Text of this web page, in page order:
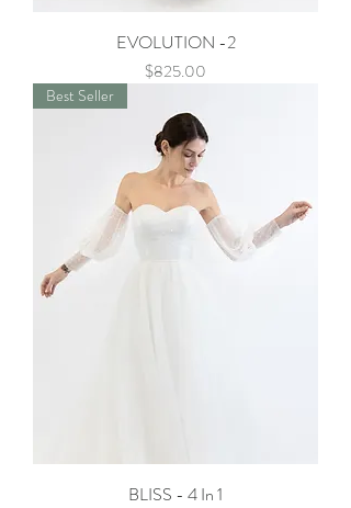
EVOLUTION -2
Price
$825.00
Best Seller
BLISS - 4 In 1